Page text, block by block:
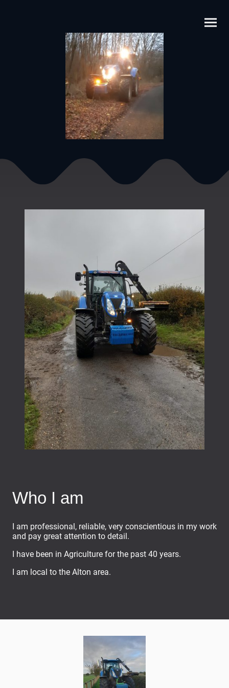
Who I am
I am professional, reliable, very conscientious in my work
and pay great attention to detail.
I have been in Agriculture for the past 40 years.
I am local to the Alton area.